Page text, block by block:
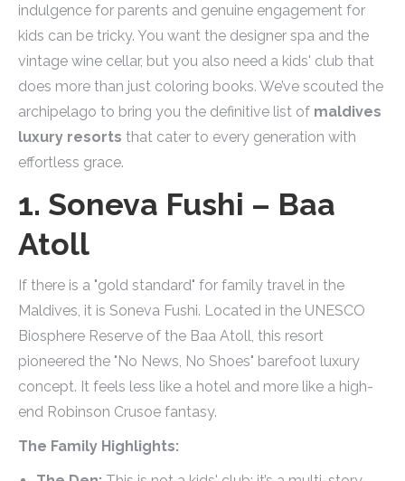
indulgence for parents and genuine engagement for
kids can be tricky. You want the designer spa and the
vintage wine cellar, but you also need a kids' club that
does more than just coloring books. We’ve scouted the
archipelago to bring you the definitive list of maldives
luxury resorts that cater to every generation with
effortless grace.
1. Soneva Fushi – Baa
Atoll
If there is a "gold standard" for family travel in the
Maldives, it is Soneva Fushi. Located in the UNESCO
Biosphere Reserve of the Baa Atoll, this resort
pioneered the "No News, No Shoes" barefoot luxury
concept. It feels less like a hotel and more like a high-
end Robinson Crusoe fantasy.
The Family Highlights: